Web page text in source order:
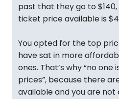
past that they go to
ticket price available is
You opted for the top
have sat in more
ones. That’s why “no
prices”, because there
available and you are